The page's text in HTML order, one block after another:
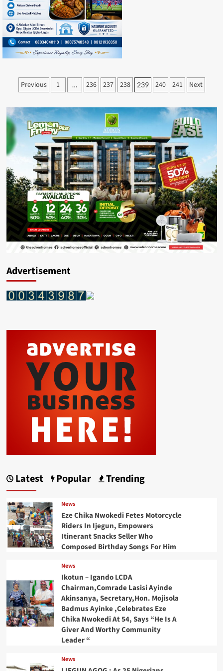
Posts
pagination
Previous 1 … 236 237 238 239 240 241 Next
Advertisement
Latest Popular Trending
News
Eze Chika Nwokedi Fetes Motorcycle
Riders In Ijegun, Empowers
Itinerant Snacks Seller Who
Composed Birthday Songs For Him
News
Ikotun – Igando LCDA
Chairman,Comrade Lasisi Ayinde
Akinsanya, Secretary,Hon. Mojisola
Badmus Ayinke ,Celebrates Eze
Chika Nwokedi At 54, Says “He Is A
Giver And Worthy Community
Leader “
News